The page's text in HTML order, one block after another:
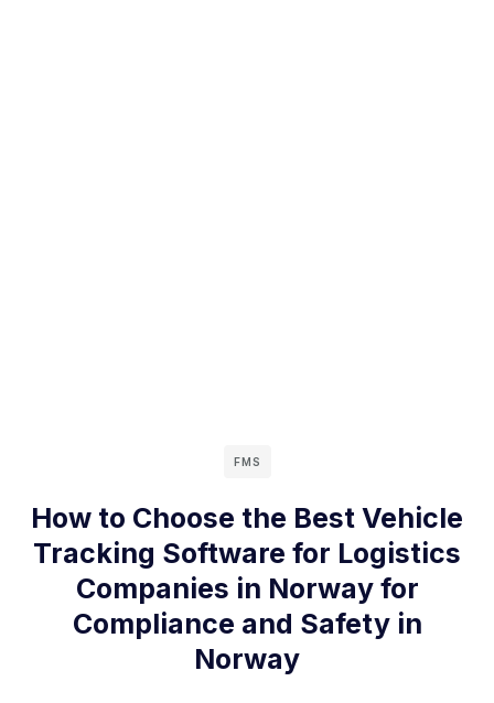
FMS
How to Choose the Best Vehicle
Tracking Software for Logistics
Companies in Norway for
Compliance and Safety in
Norway